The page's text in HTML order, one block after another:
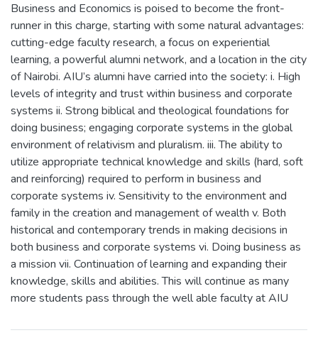
Business and Economics is poised to become the front-
runner in this charge, starting with some natural advantages:
cutting-edge faculty research, a focus on experiential
learning, a powerful alumni network, and a location in the city
of Nairobi. AIU’s alumni have carried into the society: i. High
levels of integrity and trust within business and corporate
systems ii. Strong biblical and theological foundations for
doing business; engaging corporate systems in the global
environment of relativism and pluralism. iii. The ability to
utilize appropriate technical knowledge and skills (hard, soft
and reinforcing) required to perform in business and
corporate systems iv. Sensitivity to the environment and
family in the creation and management of wealth v. Both
historical and contemporary trends in making decisions in
both business and corporate systems vi. Doing business as
a mission vii. Continuation of learning and expanding their
knowledge, skills and abilities. This will continue as many
more students pass through the well able faculty at AIU